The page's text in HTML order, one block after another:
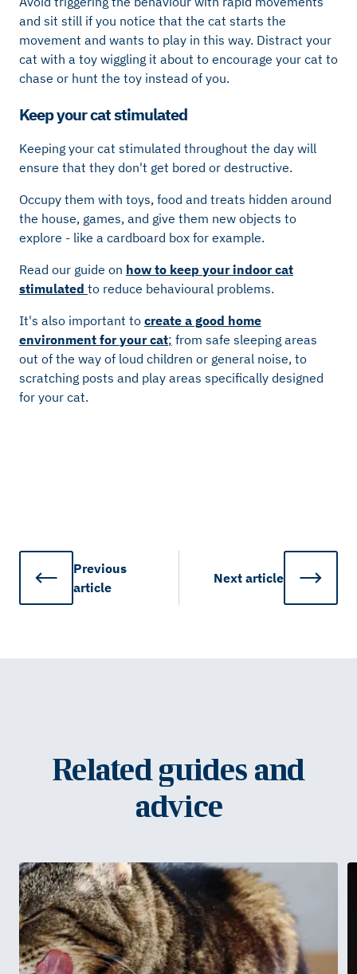
and sit still if you notice that the cat starts the
movement and wants to play in this way. Distract your
cat with a toy wiggling it about to encourage your cat to
chase or hunt the toy instead of you.
Keep your cat stimulated
Keeping your cat stimulated throughout the day will
ensure that they don't get bored or destructive.
Occupy them with toys, food and treats hidden around
the house, games, and give them new objects to
explore - like a cardboard box for example.
Read our guide on how to keep your indoor cat
stimulated to reduce behavioural problems.
It's also important to create a good home
environment for your cat; from safe sleeping areas
out of the way of loud children or general noise, to
scratching posts and play areas specifically designed
for your cat.
Previous
article
Next article
Related guides and
advice